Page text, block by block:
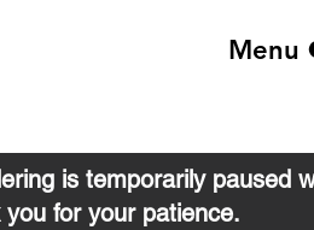
Menu
is temporarily paused
for your patience.